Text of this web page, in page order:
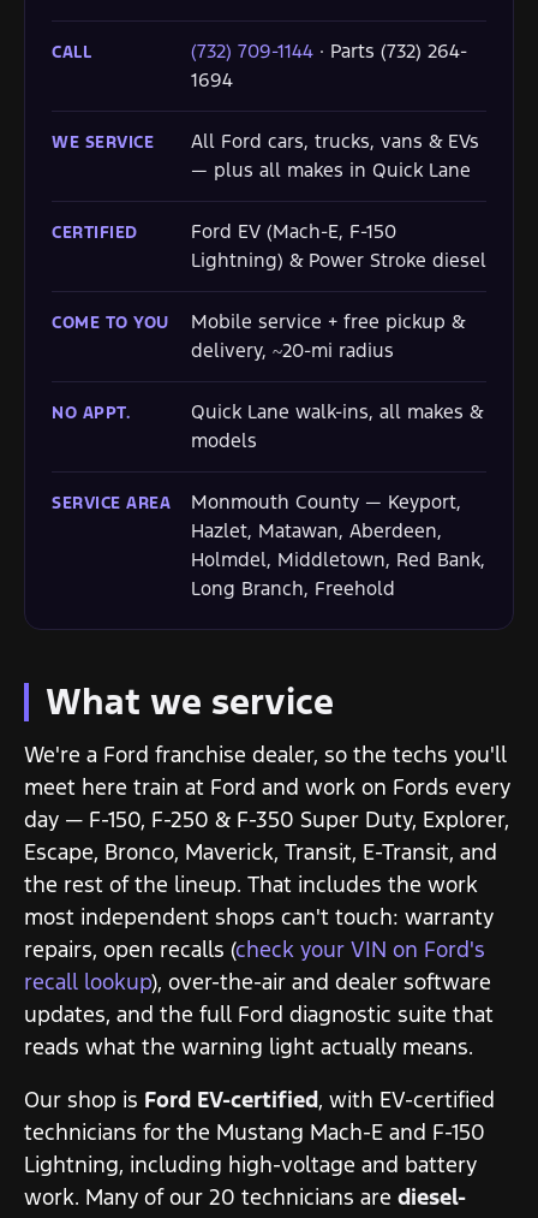
CALL (732) 709-1144 · Parts (732) 264-
1694
WE SERVICE
All Ford cars, trucks, vans & EVs
— plus all makes in Quick Lane
CERTIFIED
Ford EV (Mach-E, F-150
Lightning) & Power Stroke diesel
COME TO YOU
Mobile service + free pickup &
delivery, ~20-mi radius
NO APPT.
Quick Lane walk-ins, all makes &
models
SERVICE AREA
Monmouth County — Keyport,
Hazlet, Matawan, Aberdeen,
Holmdel, Middletown, Red Bank,
Long Branch, Freehold
What we service
We're a Ford franchise dealer, so the techs you'll
meet here train at Ford and work on Fords every
day — F-150, F-250 & F-350 Super Duty, Explorer,
Escape, Bronco, Maverick, Transit, E-Transit, and
the rest of the lineup. That includes the work
most independent shops can't touch: warranty
repairs, open recalls (check your VIN on Ford's
recall lookup), over-the-air and dealer software
updates, and the full Ford diagnostic suite that
reads what the warning light actually means.
Our shop is Ford EV-certified, with EV-certified
technicians for the Mustang Mach-E and F-150
Lightning, including high-voltage and battery
work. Many of our 20 technicians are diesel-